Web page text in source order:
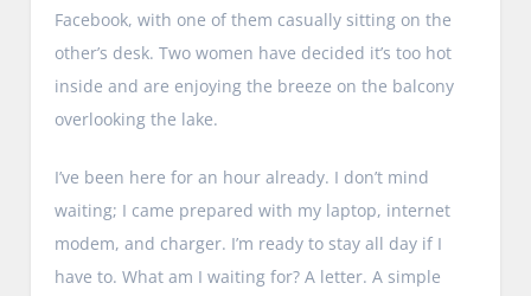
Facebook, with one of them casually sitting on the
other’s desk. Two women have decided it’s too hot
inside and are enjoying the breeze on the balcony
overlooking the lake.
I’ve been here for an hour already. I don’t mind
waiting; I came prepared with my laptop, internet
modem, and charger. I’m ready to stay all day if I
have to. What am I waiting for? A letter. A simple